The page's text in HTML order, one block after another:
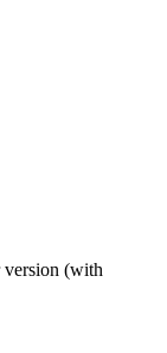
version (with